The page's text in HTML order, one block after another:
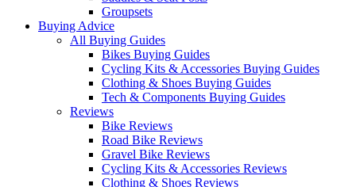
Groupsets
Buying Advice
All Buying Guides
Bikes Buying Guides
Cycling Kits & Accessories Buying Guides
Clothing & Shoes Buying Guides
Tech & Components Buying Guides
Reviews
Bike Reviews
Road Bike Reviews
Gravel Bike Reviews
Cycling Kits & Accessories Reviews
Clothing & Shoes Reviews